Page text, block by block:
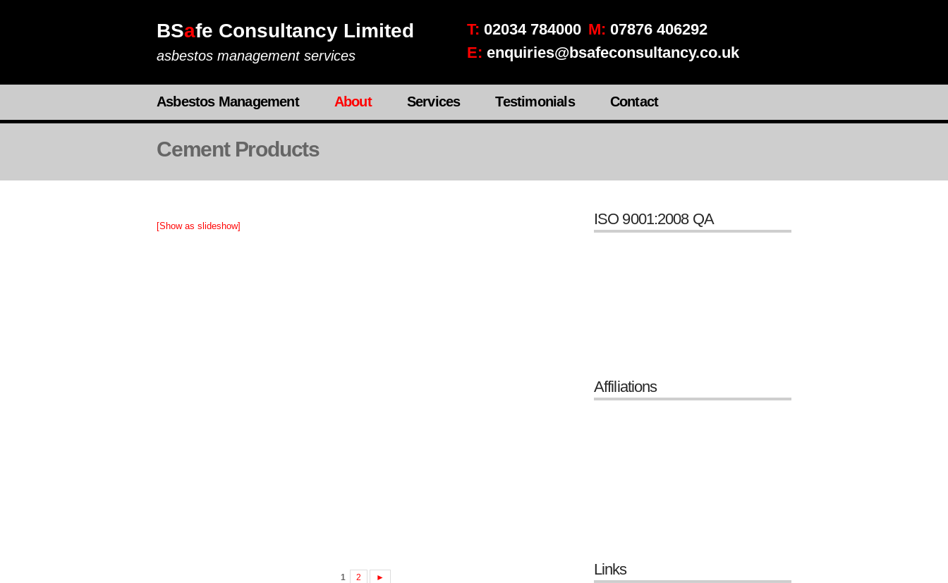
BSafe Consultancy Limited
asbestos management services
T: 02034 784000 M: 07876 406292
E: enquiries@bsafeconsultancy.co.uk
Asbestos Management About Services Testimonials Contact
Cement Products
[Show as slideshow]
1 2 ►
ISO 9001:2008 QA
Affiliations
Links